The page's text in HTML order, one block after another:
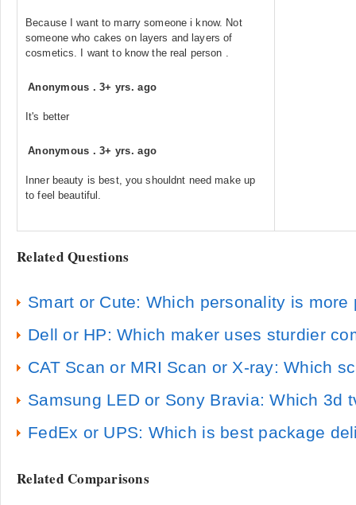
Because I want to marry someone i know. Not
someone who cakes on layers and layers of
cosmetics. I want to know the real person .
Anonymous .3+ yrs. ago
It's better
Anonymous .3+ yrs. ago
Inner beauty is best, you shouldnt need make up
to feel beautiful.
Related Questions
Smart or Cute: Which personality is more
Dell or HP: Which maker uses sturdier
CAT Scan or MRI Scan or X-ray: Which
Samsung LED or Sony Bravia: Which 3d
FedEx or UPS: Which is best package
Related Comparisons